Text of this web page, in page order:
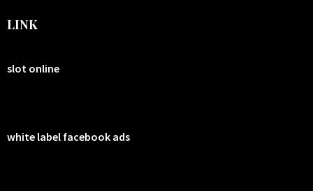
LINK
slot online
white label facebook ads